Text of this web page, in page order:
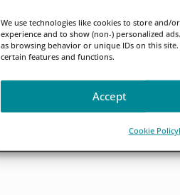
We use technologies like cookies to store and/
experience and to show (non-) personalized
as browsing behavior or unique IDs on this
certain features and functions.
Accept
Cookie Policy